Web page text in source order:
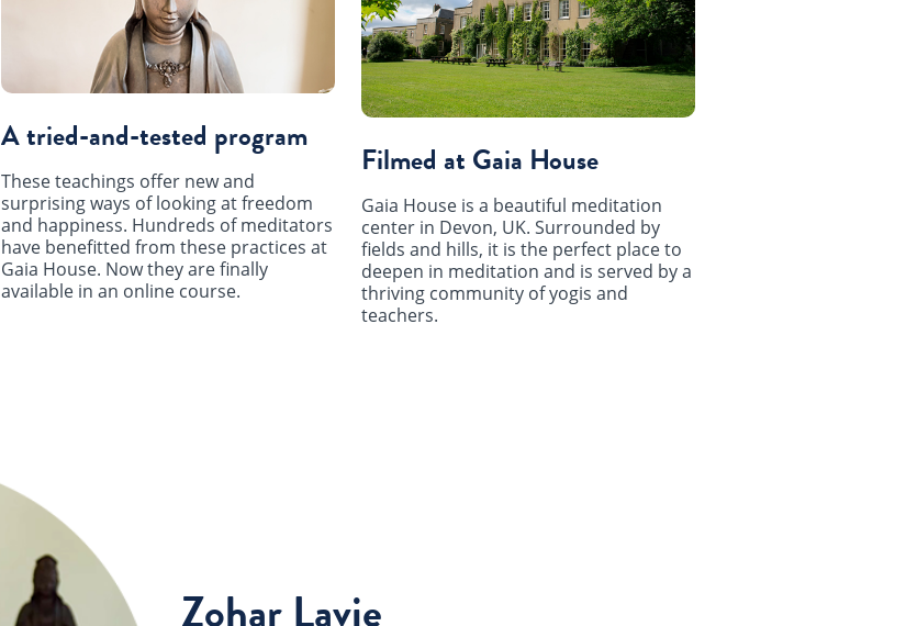
A tried-and-tested program
These teachings offer new and
surprising ways of looking at freedom
and happiness. Hundreds of meditators
have benefitted from these practices at
Gaia House. Now they are finally
available in an online course.
Filmed at Gaia House
Gaia House is a beautiful meditation
center in Devon, UK. Surrounded by
fields and hills, it is the perfect place to
deepen in meditation and is served by a
thriving community of yogis and
teachers.
Zohar Lavie